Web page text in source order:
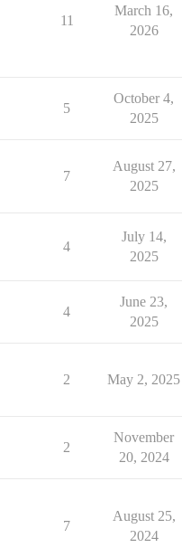
11
March 16,
2026
5
October 4,
2025
7
August 27,
2025
4
July 14,
2025
4
June 23,
2025
2 May 2, 2025
2
November
20, 2024
7
August 25,
2024